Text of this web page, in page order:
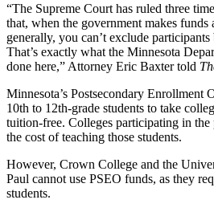
“The Supreme Court has ruled three
that, when the government makes
generally, you can’t exclude
That’s exactly what the Minnesota
done here,” Attorney Eric Baxter told
Minnesota’s Postsecondary Enrollment
10th to 12th-grade students to take
tuition-free. Colleges participating in the
the cost of teaching those students.
However, Crown College and the
Paul cannot use PSEO funds, as they
students.